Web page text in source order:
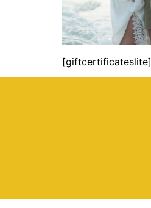
[giftcertificateslite]